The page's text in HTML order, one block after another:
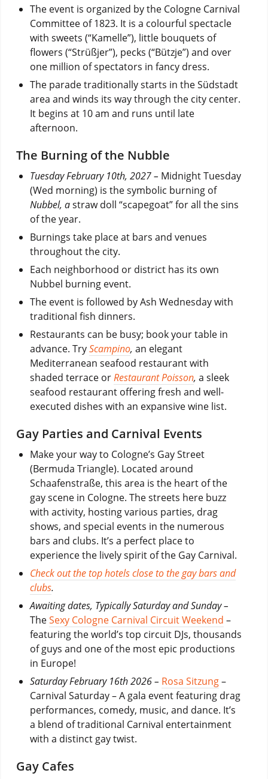
The event is organized by the Cologne Carnival
Committee of 1823. It is a colourful spectacle
with sweets (“Kamelle”), little bouquets of
flowers (“Strüßjer”), pecks (“Bützje”) and over
one million of spectators in fancy dress.
The parade traditionally starts in the Südstadt
area and winds its way through the city center.
It begins at 10 am and runs until late
afternoon.
The Burning of the Nubble
Tuesday February 10th, 2027 – Midnight Tuesday
(Wed morning) is the symbolic burning of
Nubbel, astraw doll “scapegoat” for all the sins
of the year.
Burnings take place at bars and venues
throughout the city.
Each neighborhood or district has its own
Nubbel burning event.
The event is followed by Ash Wednesday with
traditional fish dinners.
Restaurants can be busy; book your table in
advance. TryScampino, an elegant
Mediterranean seafood restaurant with
shaded terrace orRestaurant Poisson, a sleek
seafood restaurant offering fresh and well-
executed dishes with an expansive wine list.
Gay Parties and Carnival Events
Make your way to Cologne’s Gay Street
(Bermuda Triangle). Located around
Schaafenstraße, this area is the heart of the
gay scene in Cologne. The streets here buzz
with activity, hosting various parties, drag
shows, and special events in the numerous
bars and clubs. It’s a perfect place to
experience the lively spirit of the Gay Carnival.
Check out the top hotels close to the gay bars and
clubs.
Awaiting dates, Typically Saturday and Sunday –
TheSexy Cologne Carnival Circuit Weekend –
featuring the world’s top circuit DJs, thousands
of guys and one of the most epic productions
in Europe!
Saturday February 16th 2026 – Rosa Sitzung–
Carnival Saturday – A gala event featuring drag
performances, comedy, music, and dance. It’s
a blend of traditional Carnival entertainment
with a distinct gay twist.
Gay Cafes